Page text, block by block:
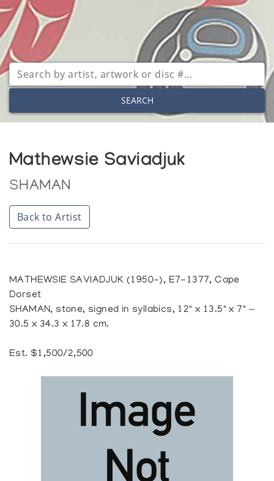
SEARCH
Mathewsie Saviadjuk
SHAMAN
Back to Artist
MATHEWSIE SAVIADJUK (1950-), E7-1377, Cape
Dorset
SHAMAN, stone, signed in syllabics, 12" x 13.5" x 7" —
30.5 x 34.3 x 17.8 cm.
Est. $1,500/2,500